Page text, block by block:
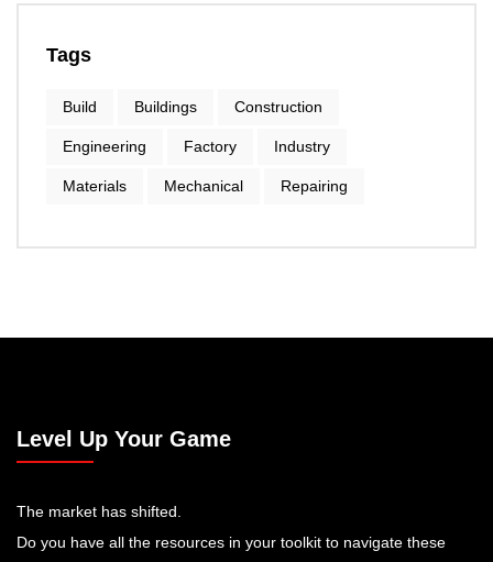
Tags
Build Buildings Construction
Engineering Factory Industry
Materials Mechanical Repairing
Level Up Your Game
The market has shifted.
Do you have all the resources in your toolkit to navigate these